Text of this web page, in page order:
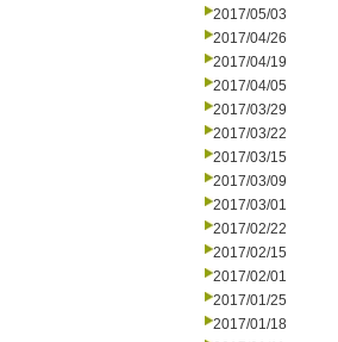
2017/05/03
2017/04/26
2017/04/19
2017/04/05
2017/03/29
2017/03/22
2017/03/15
2017/03/09
2017/03/01
2017/02/22
2017/02/15
2017/02/01
2017/01/25
2017/01/18